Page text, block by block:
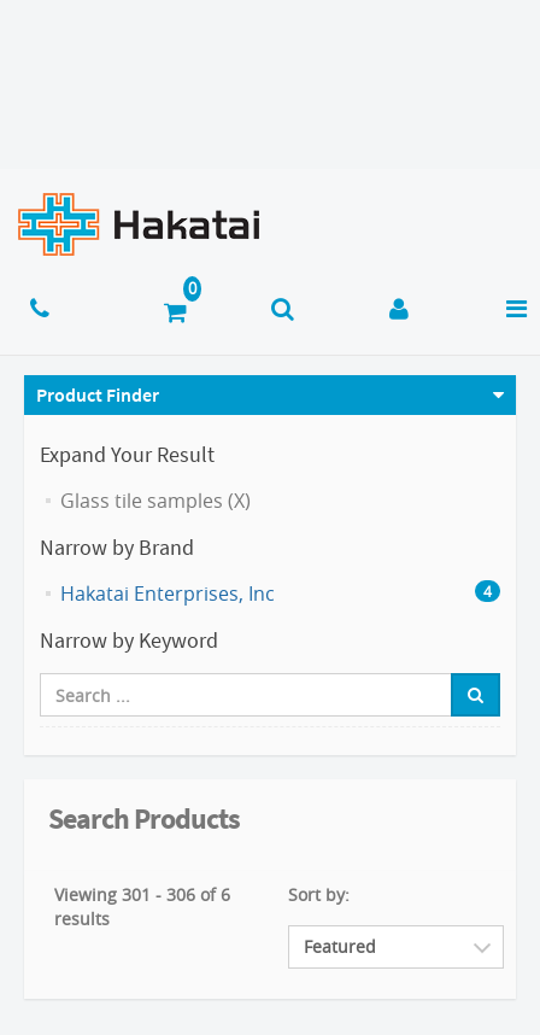
Product Finder
Expand Your Result
Glass tile samples (X)
Narrow by Brand
Hakatai Enterprises, Inc 4
Narrow by Keyword
Search Products
Viewing 301 - 306 of 6
results
Sort by: